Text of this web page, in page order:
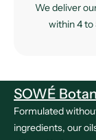
We deliver
within 4 to
SOWÉ
Formulated
ingredients, our